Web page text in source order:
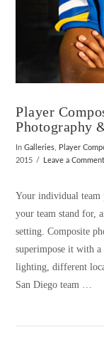
Player
Photography
InGalleries, Player
2015
Leave a Comment
Your individual team
your team stand for,
setting. Composite
superimpose it with
lighting, different
San Diego team …